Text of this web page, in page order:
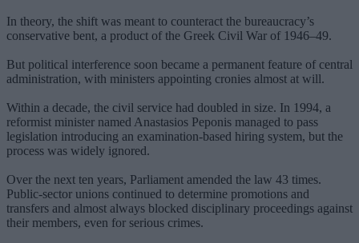
In theory, the shift was meant to counteract the bureaucracy’s
conservative bent, a product of the Greek Civil War of 1946–49.
But political interference soon became a permanent feature of central
administration, with ministers appointing cronies almost at will.
Within a decade, the civil service had doubled in size. In 1994, a
reformist minister named Anastasios Peponis managed to pass
legislation introducing an examination-based hiring system, but the
process was widely ignored.
Over the next ten years, Parliament amended the law 43 times.
Public-sector unions continued to determine promotions and
transfers and almost always blocked disciplinary proceedings against
their members, even for serious crimes.